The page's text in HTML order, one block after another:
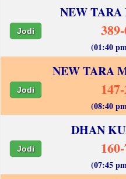
NEW
Jodi
(01:40
NEW TARA
Jodi
(08:40
DHAN
Jodi
(07:45